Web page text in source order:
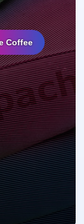
Coffee